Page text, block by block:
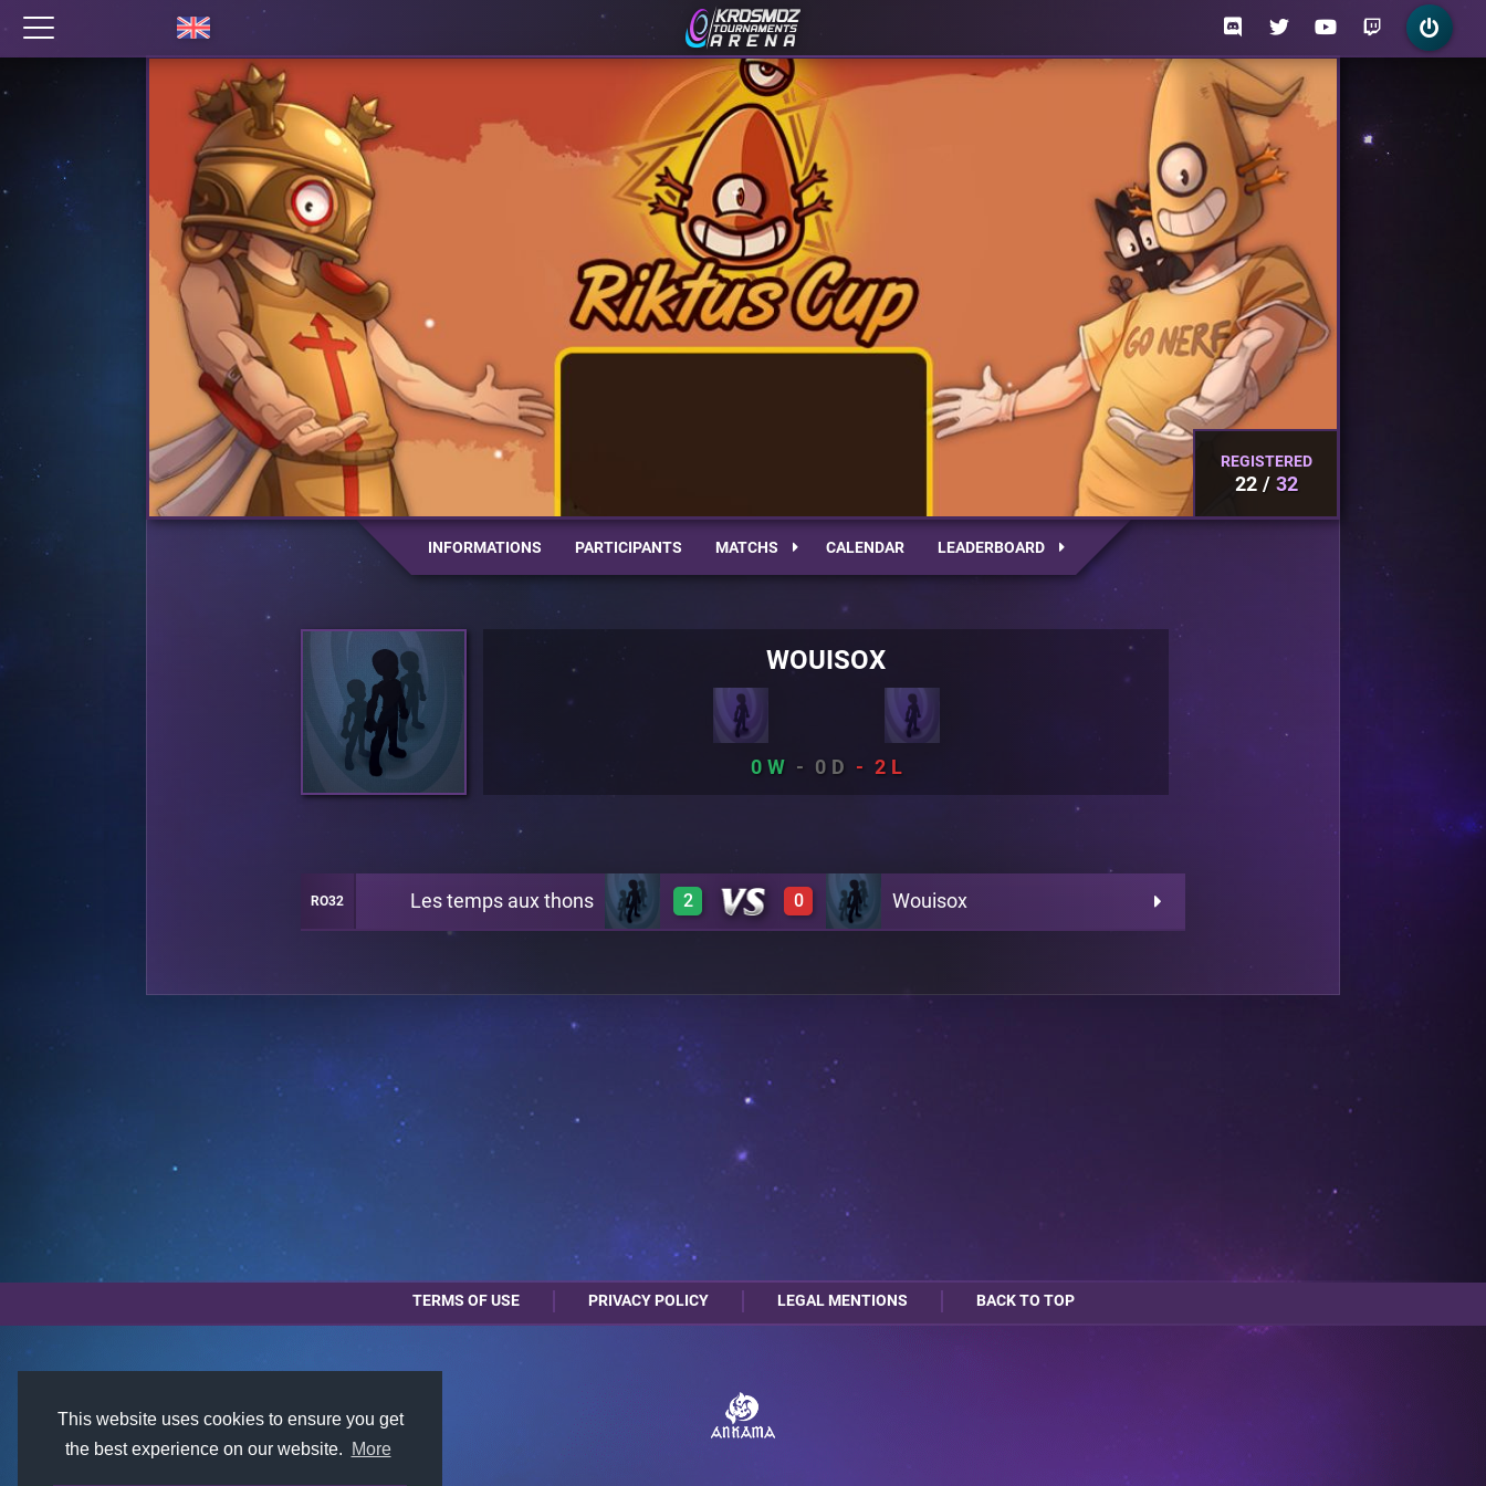
This website uses cookies to ensure you get
the best experience on our website.
More
REGISTERED
22 32
INFORMATIONS PARTICIPANTS MATCHS CALENDAR LEADERBOARD
WOUISOX
0 0 2
RO32 Les temps aux thons 2 Wouisox
0
A17
TERMS OF USE PRIVACY POLICY LEGAL MENTIONS BACK TO TOP